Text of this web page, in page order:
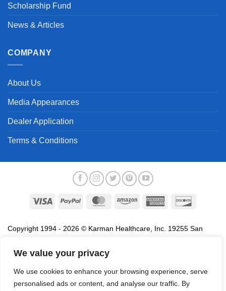
We value your privacy
We use cookies to enhance your browsing experience, serve
personalised ads or content, and analyse our traffic. By
Scholarship Fund
News & Articles
COMPANY
About Us
Media Appearances
Dealer Application
Terms & Conditions
Visa PayPal MasterCardAmazon
American
Copyright 1994 - 2026 © Karman Healthcare, Inc. 19255 San
association with the sale of products of Karman are trademarks
names, service marks and logos referenced herein belong to their
respective companies.